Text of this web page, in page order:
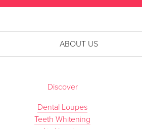
ABOUT US
Discover
Dental Loupes
Teeth Whitening